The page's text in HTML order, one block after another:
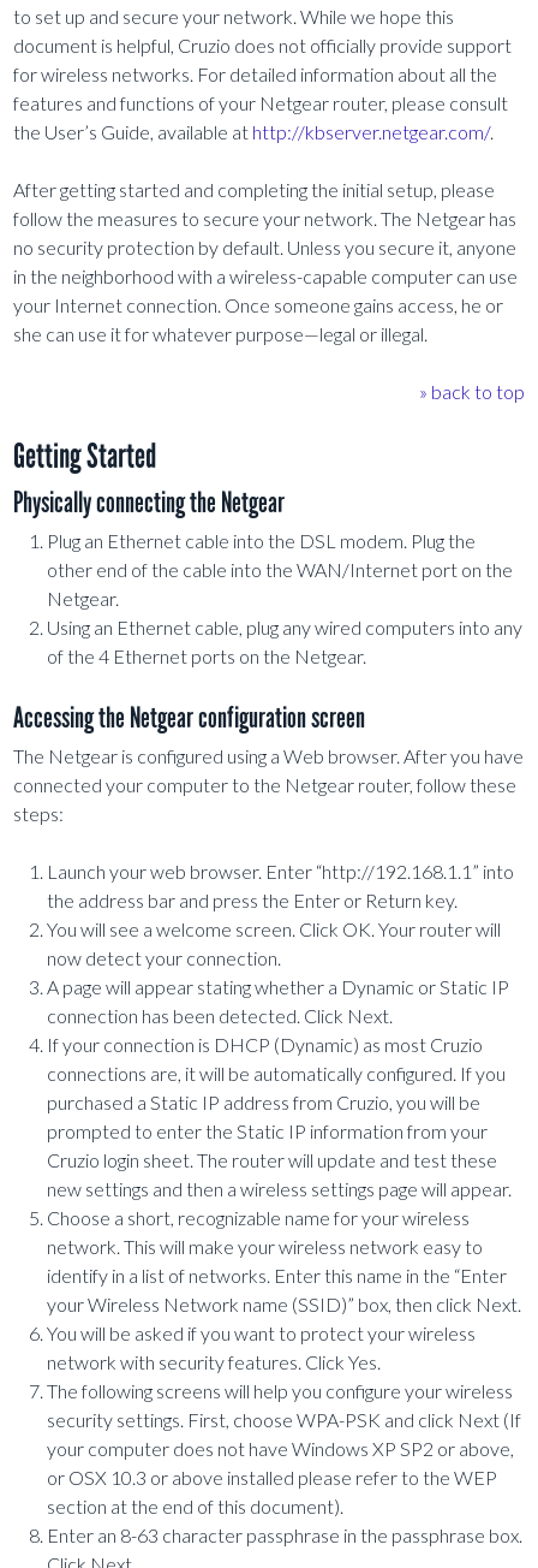
to set up and secure your network. While we hope this
document is helpful, Cruzio does not officially provide support
for wireless networks. For detailed information about all the
features and functions of your Netgear router, please consult
the User’s Guide, available at http://kbserver.netgear.com/.
After getting started and completing the initial setup, please
follow the measures to secure your network. The Netgear has
no security protection by default. Unless you secure it, anyone
in the neighborhood with a wireless-capable computer can use
your Internet connection. Once someone gains access, he or
she can use it for whatever purpose—legal or illegal.
» back to top
Getting Started
Physically connecting the Netgear
Plug an Ethernet cable into the DSL modem. Plug the
other end of the cable into the WAN/Internet port on the
Netgear.
Using an Ethernet cable, plug any wired computers into any
of the 4 Ethernet ports on the Netgear.
Accessing the Netgear configuration screen
The Netgear is configured using a Web browser. After you have
connected your computer to the Netgear router, follow these
steps:
Launch your web browser. Enter “http://192.168.1.1” into
the address bar and press the Enter or Return key.
You will see a welcome screen. Click OK. Your router will
now detect your connection.
A page will appear stating whether a Dynamic or Static IP
connection has been detected. Click Next.
If your connection is DHCP (Dynamic) as most Cruzio
connections are, it will be automatically configured. If you
purchased a Static IP address from Cruzio, you will be
prompted to enter the Static IP information from your
Cruzio login sheet. The router will update and test these
new settings and then a wireless settings page will appear.
Choose a short, recognizable name for your wireless
network. This will make your wireless network easy to
identify in a list of networks. Enter this name in the “Enter
your Wireless Network name (SSID)” box, then click Next.
You will be asked if you want to protect your wireless
network with security features. Click Yes.
The following screens will help you configure your wireless
security settings. First, choose WPA-PSK and click Next (If
your computer does not have Windows XP SP2 or above,
or OSX 10.3 or above installed please refer to the WEP
section at the end of this document).
Enter an 8-63 character passphrase in the passphrase box.
Click Next.